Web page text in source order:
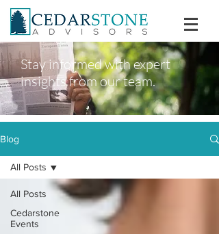
Stay informed with expert
insights from our team.
Blog
All Posts
Cedarstone
Events
All Posts